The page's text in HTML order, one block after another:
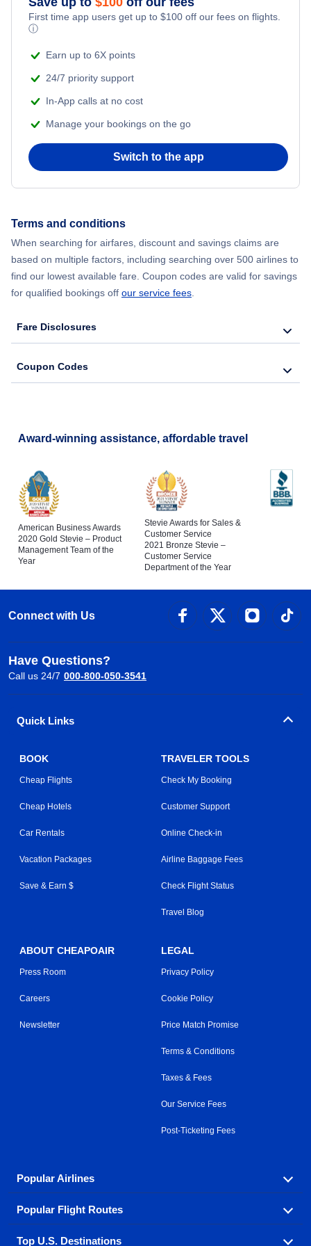
Flights from New York City to Mumbai
Flights from Delhi to New York City
Flights from Chicago to Delhi
Flights from New York City to Barcelona
Adventure Vacations
Beach Vacations
First time app users get up to $100 off our fees on flights.
ⓘ
Earn up to 6X points
24/7 priority support
In-App calls at no cost
Manage your bookings on the go
Switch to the app
Terms and conditions
When searching for airfares, discount and savings claims are
based on multiple factors, including searching over 500 airlines to
find our lowest available fare. Coupon codes are valid for savings
for qualified bookings off our service fees.
Fare Disclosures
Coupon Codes
Award-winning assistance, affordable travel
American Business Awards
2020 Gold Stevie – Product
Management Team of the
Year
Stevie Awards for Sales &
Customer Service
2021 Bronze Stevie –
Customer Service
Department of the Year
Connect with Us
Have Questions?
Call us 24/7 000-800-050-3541
Quick Links
BOOK
Cheap Flights
Cheap Hotels
Car Rentals
Vacation Packages
Save & Earn $
TRAVELER TOOLS
Check My Booking
Customer Support
Online Check-in
Airline Baggage Fees
Check Flight Status
Travel Blog
ABOUT CHEAPOAIR
Press Room
Careers
Newsletter
LEGAL
Privacy Policy
Cookie Policy
Price Match Promise
Terms & Conditions
Taxes & Fees
Our Service Fees
Post-Ticketing Fees
Popular Airlines
Explore our cheap airfare options by carrier, with over
500 options to choose from.
Popular Flight Routes
Top U.S. Destinations